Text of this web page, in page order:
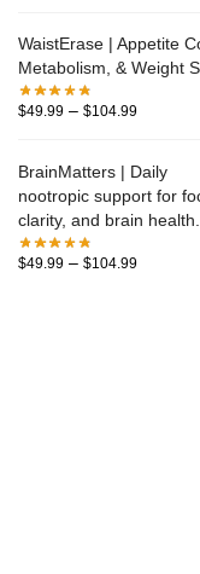
WaistErase | Appetite
Metabolism, & Weight
$49.99 – $104.99
BrainMatters | Daily
nootropic support for
clarity, and brain health.
$49.99 – $104.99